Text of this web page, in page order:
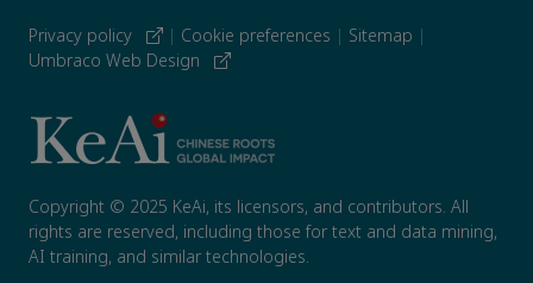
Privacy policy | Cookie preferences | Sitemap |
Umbraco Web Design
Copyright © 2025 KeAi, its licensors, and contributors. All
rights are reserved, including those for text and data mining,
AI training, and similar technologies.